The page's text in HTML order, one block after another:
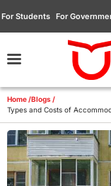
For Students For
Home /Blogs /
Types and Costs of